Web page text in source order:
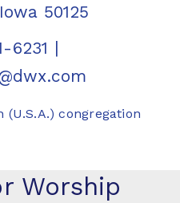
50125
6231 |
congregation
Worship